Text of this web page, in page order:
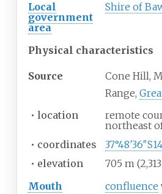
Local
government
area
Shire of
Physical characteristics
Source
Cone Hill,
Range,
• location
remote
northeast
• coordinates 37°48′36″S
• elevation 705 m (2,313
Mouth
confluence